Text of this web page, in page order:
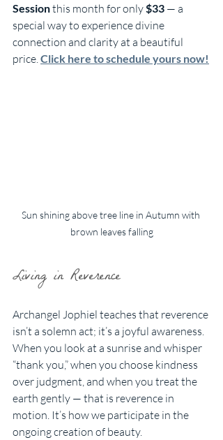
Session this month for only $33 — a
special way to experience divine
connection and clarity at a beautiful
price. Click here to schedule yours now!
Sun shining above tree line in Autumn with
brown leaves falling
Living in Reverence
Archangel Jophiel teaches that reverence
isn’t a solemn act; it’s a joyful awareness.
When you look at a sunrise and whisper
“thank you,” when you choose kindness
over judgment, and when you treat the
earth gently — that is reverence in
motion. It’s how we participate in the
ongoing creation of beauty.